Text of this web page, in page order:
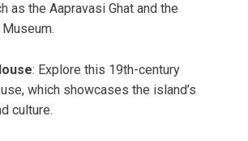
as the Aapravasi Ghat and the
: Explore this 19th-century
which showcases the island’s
culture.